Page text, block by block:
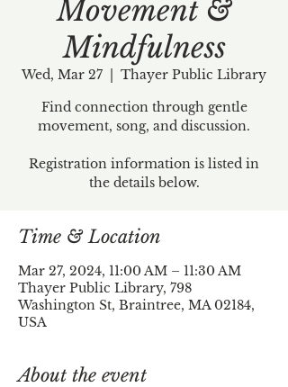
Gift cards available!
Movement &
Mindfulness
Wed, Mar 27
Thayer Public Library
Find connection through gentle
movement, song, and discussion.
Registration information is listed in
the details below.
Time & Location
Mar 27, 2024, 11:00 AM – 11:30 AM
Thayer Public Library, 798
Washington St, Braintree, MA 02184,
USA
About the event